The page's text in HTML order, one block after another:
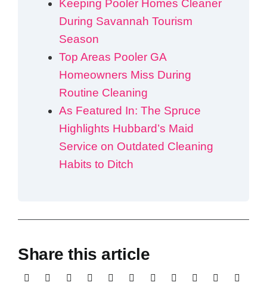
Keeping Pooler Homes Cleaner
During Savannah Tourism
Season
Top Areas Pooler GA
Homeowners Miss During
Routine Cleaning
As Featured In: The Spruce
Highlights Hubbard’s Maid
Service on Outdated Cleaning
Habits to Ditch
Share this article